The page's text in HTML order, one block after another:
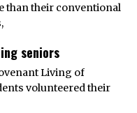
than their conventional
seniors
Living of
volunteered their